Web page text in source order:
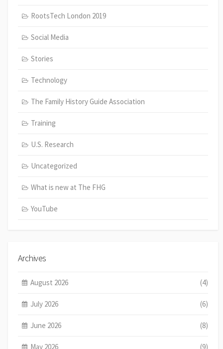
RootsTech London 2019
Social Media
Stories
Technology
The Family History Guide Association
Training
U.S. Research
Uncategorized
What is new at The FHG
YouTube
Archives
August 2026 (4)
July 2026 (6)
June 2026 (8)
May 2026 (9)